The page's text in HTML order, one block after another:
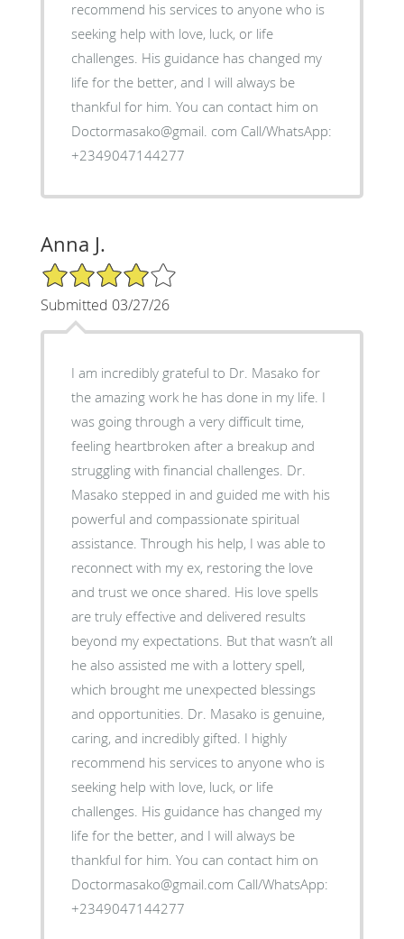
recommend his services to anyone who is
seeking help with love, luck, or life
challenges. His guidance has changed my
life for the better, and I will always be
thankful for him. You can contact him on
Doctormasako@gmail. com Call/WhatsApp:
+2349047144277
Anna J.
4/5 Star Rating
Submitted 03/27/26
I am incredibly grateful to Dr. Masako for
the amazing work he has done in my life. I
was going through a very difficult time,
feeling heartbroken after a breakup and
struggling with financial challenges. Dr.
Masako stepped in and guided me with his
powerful and compassionate spiritual
assistance. Through his help, I was able to
reconnect with my ex, restoring the love
and trust we once shared. His love spells
are truly effective and delivered results
beyond my expectations. But that wasn’t all
he also assisted me with a lottery spell,
which brought me unexpected blessings
and opportunities. Dr. Masako is genuine,
caring, and incredibly gifted. I highly
recommend his services to anyone who is
seeking help with love, luck, or life
challenges. His guidance has changed my
life for the better, and I will always be
thankful for him. You can contact him on
Doctormasako@gmail.com Call/WhatsApp:
+2349047144277